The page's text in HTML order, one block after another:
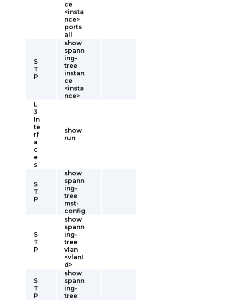
ce
<insta
nce>
ports
all
S
T
P
show
spann
ing-
tree
instan
ce
<insta
nce>
L
3
In
te
rf
a
c
e
s
show
run
S
T
P
show
spann
ing-
tree
mst-
config
S
T
P
show
spann
ing-
tree
vlan
<vlanI
d>
S
T
P
show
spann
ing-
tree